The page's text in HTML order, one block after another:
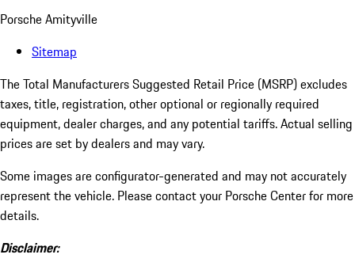
Porsche Amityville
Sitemap
The Total Manufacturers Suggested Retail Price (MSRP) excludes
taxes, title, registration, other optional or regionally required
equipment, dealer charges, and any potential tariffs. Actual selling
prices are set by dealers and may vary.
Some images are configurator-generated and may not accurately
represent the vehicle. Please contact your Porsche Center for more
details.
Disclaimer: